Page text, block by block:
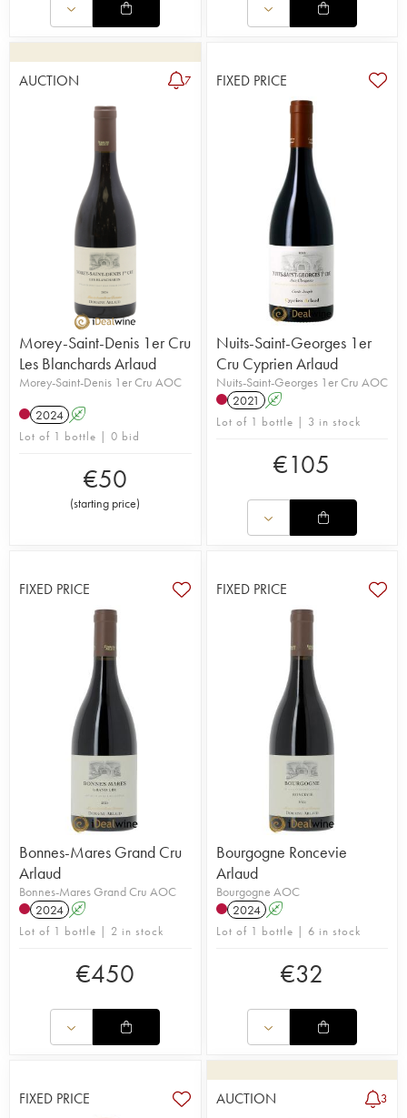
AUCTION 7
Morey-Saint-Denis 1er Cru
Les Blanchards Arlaud
Morey-Saint-Denis 1er Cru AOC
2024 A
Lot of 1 bottle | 0 bid
€50
(starting price)
FIXED PRICE
Nuits-Saint-Georges 1er
Cru Cyprien Arlaud
Nuits-Saint-Georges 1er Cru AOC
2021 A
Lot of 1 bottle | 3 in stock
€105
FIXED PRICE
Bonnes-Mares Grand Cru
Arlaud
Bonnes-Mares Grand Cru AOC
2024 A
Lot of 1 bottle | 2 in stock
€450
FIXED PRICE
Bourgogne Roncevie
Arlaud
Bourgogne AOC
2024 A
Lot of 1 bottle | 6 in stock
€32
FIXED PRICE AUCTION 3